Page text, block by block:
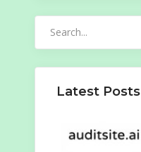
Latest Posts